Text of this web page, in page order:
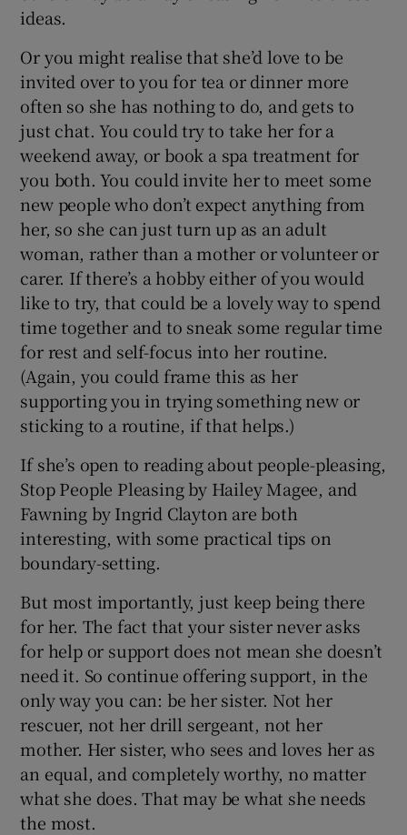
ideas.
Or you might realise that she’d love to be
invited over to you for tea or dinner more
often so she has nothing to do, and gets to
just chat. You could try to take her for a
weekend away, or book a spa treatment for
you both. You could invite her to meet some
new people who don’t expect anything from
her, so she can just turn up as an adult
woman, rather than a mother or volunteer or
carer. If there’s a hobby either of you would
like to try, that could be a lovely way to spend
time together and to sneak some regular time
for rest and self-focus into her routine.
(Again, you could frame this as her
supporting you in trying something new or
sticking to a routine, if that helps.)
If she’s open to reading about people-pleasing,
Stop People Pleasing by Hailey Magee, and
Fawning by Ingrid Clayton are both
interesting, with some practical tips on
boundary-setting.
But most importantly, just keep being there
for her. The fact that your sister never asks
for help or support does not mean she doesn’t
need it. So continue offering support, in the
only way you can: be her sister. Not her
rescuer, not her drill sergeant, not her
mother. Her sister, who sees and loves her as
an equal, and completely worthy, no matter
what she does. That may be what she needs
the most.